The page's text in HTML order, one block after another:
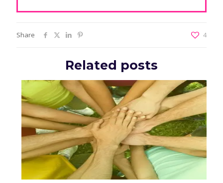
Share 4
Related posts